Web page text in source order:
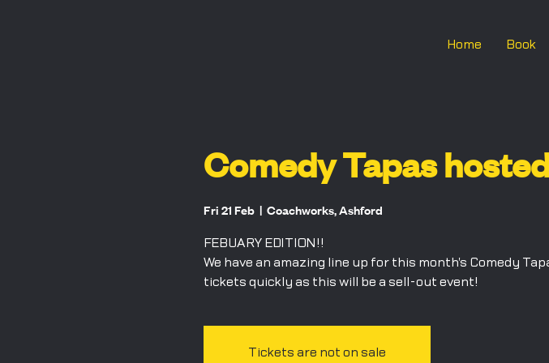
Home Book
Comedy Tapas
Fri 21 Feb
  |
Coachworks, Ashford
FEBUARY EDITION!!
We have an amazing line up for this month's Comedy
tickets quickly as this will be a sell-out event!
Tickets are not on sale